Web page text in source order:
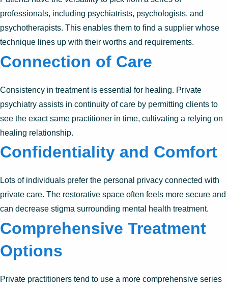
professionals, including psychiatrists, psychologists, and
psychotherapists. This enables them to find a supplier whose
technique lines up with their worths and requirements.
Connection of Care
Consistency in treatment is essential for healing. Private
psychiatry assists in continuity of care by permitting clients to
see the exact same practitioner in time, cultivating a relying on
healing relationship.
Confidentiality and Comfort
Lots of individuals prefer the personal privacy connected with
private care. The restorative space often feels more secure and
can decrease stigma surrounding mental health treatment.
Comprehensive Treatment
Options
Private practitioners tend to use a more comprehensive series